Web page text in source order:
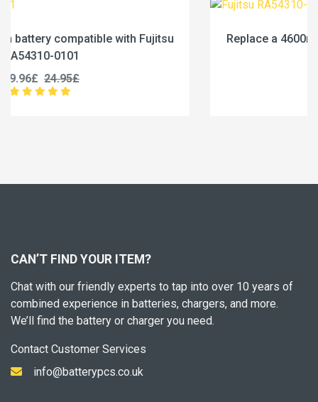
Replace a 4600mAh battery compatible with
CAN’T FIND YOUR ITEM?
Chat with our friendly experts to tap into over 10 years of
combined experience in batteries, chargers, and more.
We’ll find the battery or charger you need.
Contact Customer Services
info@batterypcs.co.uk